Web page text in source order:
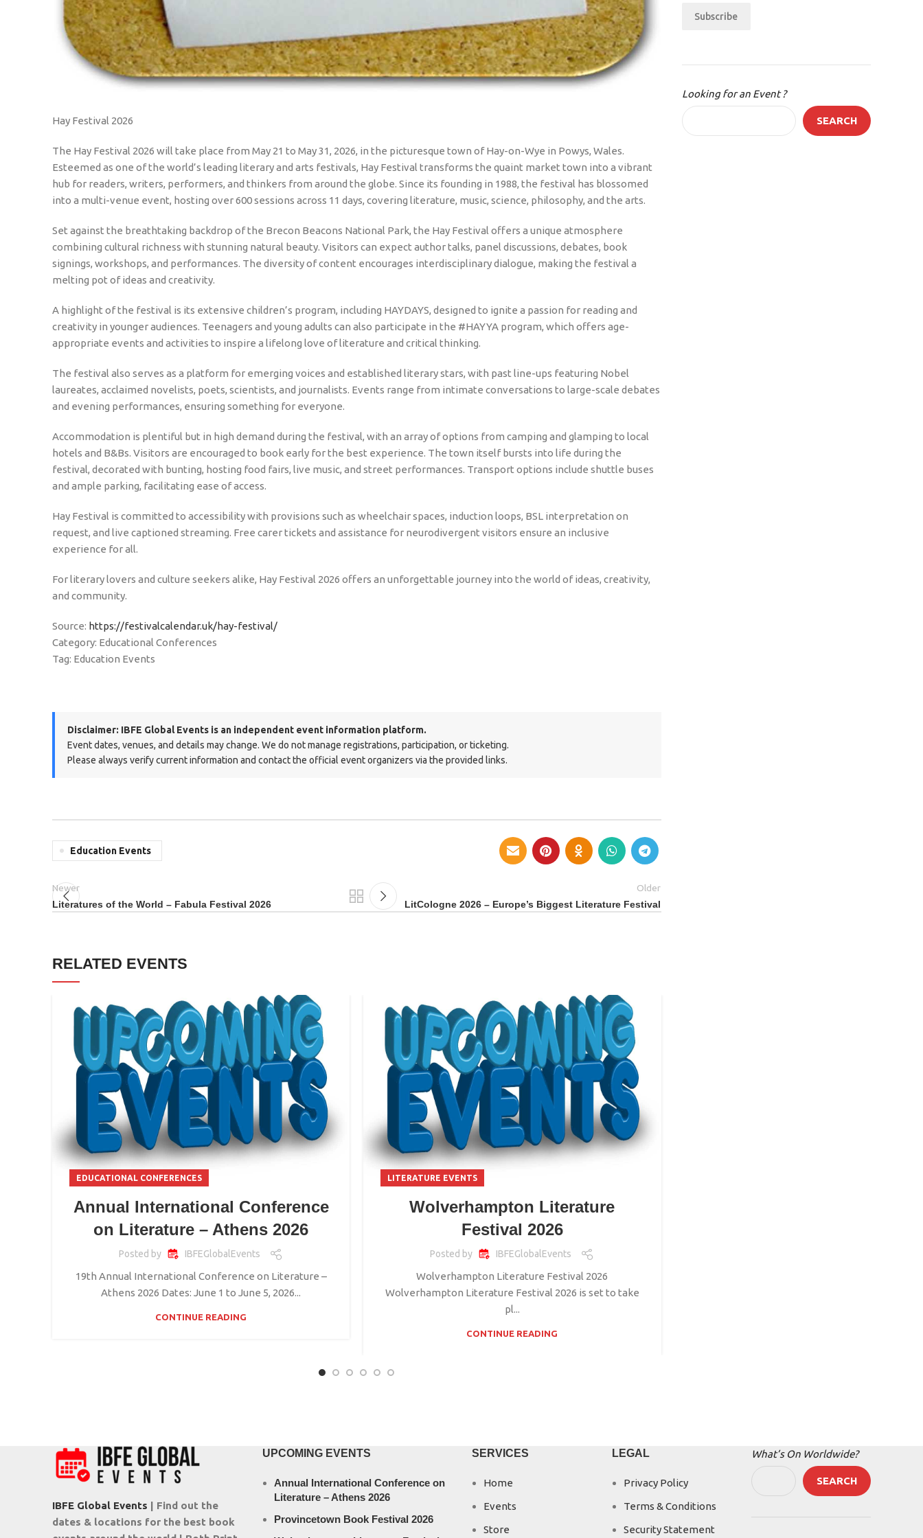
Hay Festival 2026
The Hay Festival 2026 will take place from May 21 to May 31, 2026, in the picturesque town of Hay-on-Wye in Powys, Wales.
Esteemed as one of the world’s leading literary and arts festivals, Hay Festival transforms the quaint market town into a vibrant
hub for readers, writers, performers, and thinkers from around the globe. Since its founding in 1988, the festival has blossomed
into a multi-venue event, hosting over 600 sessions across 11 days, covering literature, music, science, philosophy, and the arts.
Set against the breathtaking backdrop of the Brecon Beacons National Park, the Hay Festival offers a unique atmosphere
combining cultural richness with stunning natural beauty. Visitors can expect author talks, panel discussions, debates, book
signings, workshops, and performances. The diversity of content encourages interdisciplinary dialogue, making the festival a
melting pot of ideas and creativity.
A highlight of the festival is its extensive children’s program, including HAYDAYS, designed to ignite a passion for reading and
creativity in younger audiences. Teenagers and young adults can also participate in the #HAYYA program, which offers age-
appropriate events and activities to inspire a lifelong love of literature and critical thinking.
The festival also serves as a platform for emerging voices and established literary stars, with past line-ups featuring Nobel
laureates, acclaimed novelists, poets, scientists, and journalists. Events range from intimate conversations to large-scale debates
and evening performances, ensuring something for everyone.
Accommodation is plentiful but in high demand during the festival, with an array of options from camping and glamping to local
hotels and B&Bs. Visitors are encouraged to book early for the best experience. The town itself bursts into life during the
festival, decorated with bunting, hosting food fairs, live music, and street performances. Transport options include shuttle buses
and ample parking, facilitating ease of access.
Hay Festival is committed to accessibility with provisions such as wheelchair spaces, induction loops, BSL interpretation on
request, and live captioned streaming. Free carer tickets and assistance for neurodivergent visitors ensure an inclusive
experience for all.
For literary lovers and culture seekers alike, Hay Festival 2026 offers an unforgettable journey into the world of ideas, creativity,
and community.
Source: https://festivalcalendar.uk/hay-festival/
Category: Educational Conferences
Tag: Education Events
Disclaimer: IBFE Global Events is an independent event information platform.
Event dates, venues, and details may change. We do not manage registrations, participation, or ticketing.
Please always verify current information and contact the official event organizers via the provided links.
Education Events
Newer
Literatures of the World – Fabula Festival 2026
Older
LitCologne 2026 – Europe’s Biggest Literature Festival
RELATED EVENTS
EDUCATIONAL CONFERENCES
Annual International Conference
on Literature – Athens 2026
Posted by IBFEGlobalEvents
19th Annual International Conference on Literature –
Athens 2026 Dates: June 1 to June 5, 2026...
CONTINUE READING
LITERATURE EVENTS
Wolverhampton Literature
Festival 2026
Posted by IBFEGlobalEvents
Wolverhampton Literature Festival 2026
Wolverhampton Literature Festival 2026 is set to take
pl...
CONTINUE READING
Subscribe
Looking for an Event ?
SEARCH
IBFE Global Events | Find out the
dates & locations for the best book
UPCOMING EVENTS
Annual International Conference on
Literature – Athens 2026
Provincetown Book Festival 2026
SERVICES
Home
Events
Store
LEGAL
Privacy Policy
Terms & Conditions
Security Statement
What’s On Worldwide?
SEARCH